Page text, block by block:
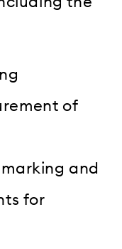
of
and
for